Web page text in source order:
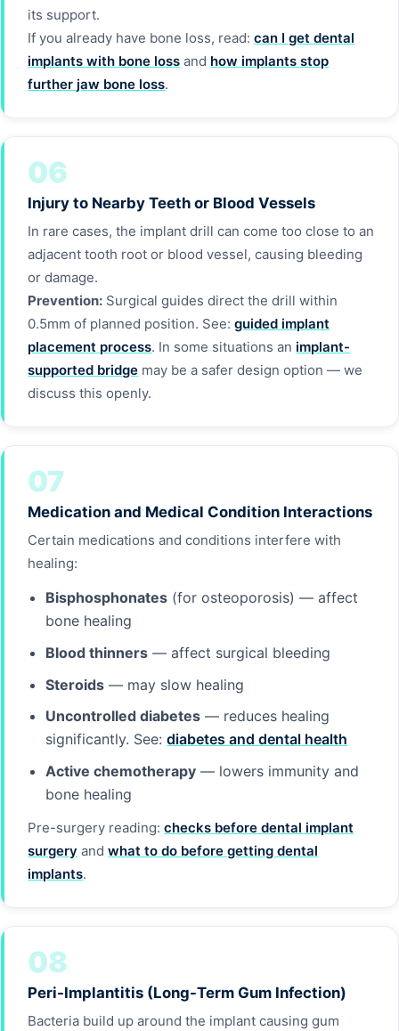
its support.
If you already have bone loss, read:can I get dental
implants with bone loss and how implants stop
further jaw bone loss.
06
Injury to Nearby Teeth or Blood Vessels
In rare cases, the implant drill can come too close to an
adjacent tooth root or blood vessel, causing bleeding
or damage.
Prevention: Surgical guides direct the drill within
0.5mm of planned position. See:guided implant
placement process. In some situations an implant-
supported bridge may be a safer design option — we
discuss this openly.
07
Medication and Medical Condition Interactions
Certain medications and conditions interfere with
healing:
Bisphosphonates (for osteoporosis) — affect
bone healing
Blood thinners — affect surgical bleeding
Steroids — may slow healing
Uncontrolled diabetes — reduces healing
significantly. See:diabetes and dental health
Active chemotherapy — lowers immunity and
bone healing
Pre-surgery reading:checks before dental implant
surgery andwhat to do before getting dental
implants.
08
Peri-Implantitis (Long-Term Gum Infection)
Bacteria build up around the implant causing gum